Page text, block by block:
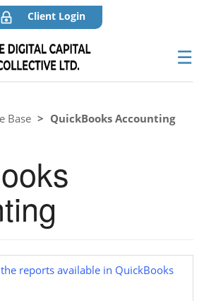
Client Login
☰
Base QuickBooks Accounting
reports available in QuickBooks